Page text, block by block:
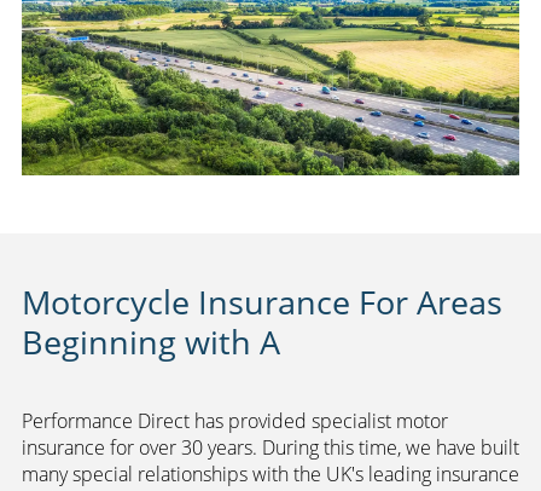
Motorcycle Insurance For Areas
Beginning with A
Performance Direct has provided specialist motor
insurance for over 30 years. During this time, we have built
many special relationships with the UK's leading insurance